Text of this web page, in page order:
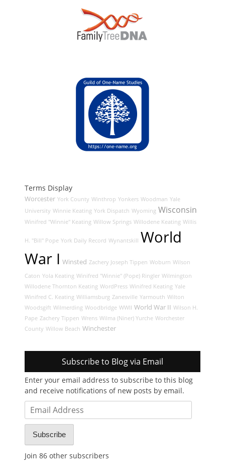
Terms Display
Worcester York County Winthrop Yonkers Woodman Yale
University Winnie Keating York Dispatch Wyoming Wisconsin
Winifred "Winnie" Keating Willow Springs Willodene Keating Willis
H. "Bill" Pope York Daily Record Wynantskill World
War I Winsted Zachery Joseph Tippen Woburn Wilson
Caton Yola Keating Winifred "Winnie" (Pope) Ringler Wilmington
Willodene Thornton Keating WordPress Winifred Keating Yale
Winifred C. Keating Williamsburg Zanesville Yarmouth Wilton
Woodsgift Wilmerding Woodbridge WWII World War II Wilson H.
Pape Zachery Tippen Wrens Wilma (Niner) Yurche Worchester
County Willow Beach Winchester
Subscribe to Blog via Email
Enter your email address to subscribe to this blog
and receive notifications of new posts by email.
Email
Address
Subscribe
Join 86 other subscribers